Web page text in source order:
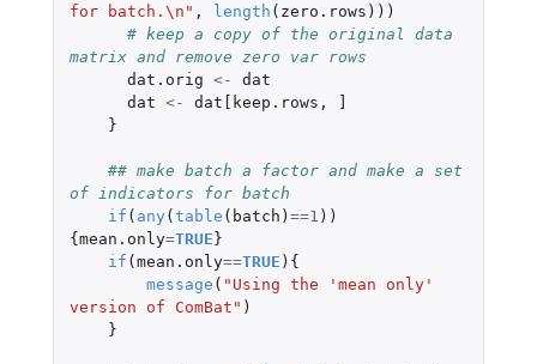
for batch.\n" , length ( zero.rows )))
# keep a copy of the original data
matrix and remove zero var rows
dat.orig <-
dat
dat <- dat[keep.rows ,
]
}
## make batch a factor and make a set
of indicators for batch
if ( any (table ( batch ) ==1 ))
{mean.only=TRUE}
if (mean.only==TRUE ){
message ( "Using the 'mean only'
version of ComBat" )
}